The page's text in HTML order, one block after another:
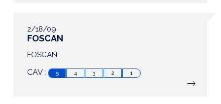
2/18/09
FOSCAN
FOSCAN
CAV : 5 4 3 2 1